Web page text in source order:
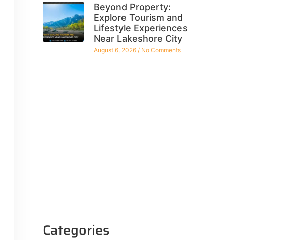
Beyond Property:
Explore Tourism and
Lifestyle Experiences
Near Lakeshore City
August 6, 2026 No Comments
Categories